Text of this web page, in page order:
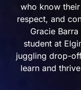
who know
respect, and
Gracie
student at
juggling drop-
learn and